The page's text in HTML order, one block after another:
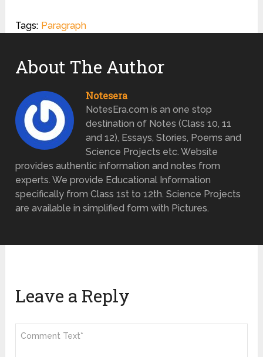
Tags: Paragraph
About The Author
Notesera
NotesEra.com is an one stop
destination of Notes (Class 10, 11
and 12), Essays, Stories, Poems and
Science Projects etc. Website
provides authentic information and notes from
experts. We provide Educational Information
specifically from Class 1st to 12th. Science Projects
are available in simplified form with Pictures.
Leave a Reply